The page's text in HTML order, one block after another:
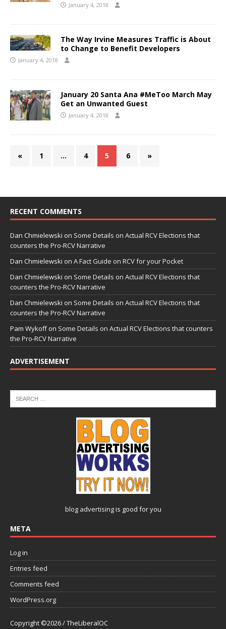
January 4, 2018
The Way Irvine Measures Traffic is About
to Change to Benefit Developers
January 4, 2018
January 20 Santa Ana #MeToo March May
Get an Unwanted Guest
January 4, 2018
« 1 … 4 5 6 »
RECENT COMMENTS
Dan Chmielewski on Some Details on Actual RCV Elections that
counters the Pro-RCV Narrative
Dan Chmielewski on A Fact Guide on RCV for your Pocket
Dan Chmielewski on Some Details on Actual RCV Elections that
counters the Pro-RCV Narrative
Dan Chmielewski on Some Details on Actual RCV Elections that
counters the Pro-RCV Narrative
Pam Wykoffon Some Details on Actual RCV Elections that counters
the Pro-RCV Narrative
ADVERTISEMENT
blog advertisingis good for you
META
Log in
Entries feed
Comments feed
WordPress.org
Copyright ©2026 / TheLiberalOC